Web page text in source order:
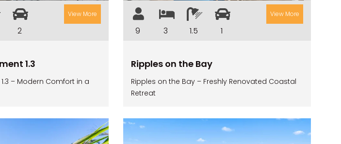
MONTROSE BY THE BAY
MY-LUKA AT ILUKA
RAY-BON
2
View More
1.3
– Modern Comfort in a
9 3 1.5 1
View More
Ripples on the Bay
Ripples on the Bay – Freshly Renovated Coastal
Retreat